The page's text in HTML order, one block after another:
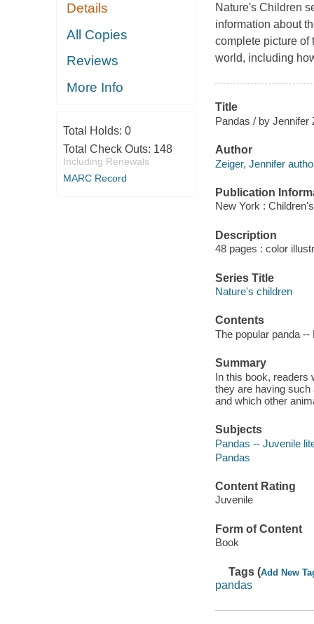
Details
All Copies
Reviews
More Info
Total Holds: 0
Total Check Outs: 148
Including Renewals
MARC Record
Nature's Children
information about
complete picture of
world, including
Title
Pandas / by Jennifer
Author
Zeiger, Jennifer
Publication
New York :
Description
48 pages : color
Series Title
Nature's children
Contents
The popular panda
Summary
In this book, readers
they are having such
and which other
Subjects
Pandas -- Juvenile
Pandas
Content Rating
Juvenile
Form of Content
Book
Tags (Add New
pandas